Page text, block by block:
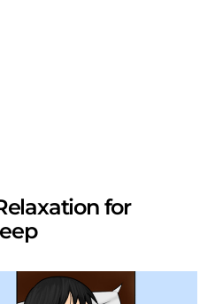
for